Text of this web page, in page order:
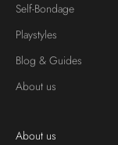
Self-Bondage
Playstyles
Blog & Guides
About us
About us